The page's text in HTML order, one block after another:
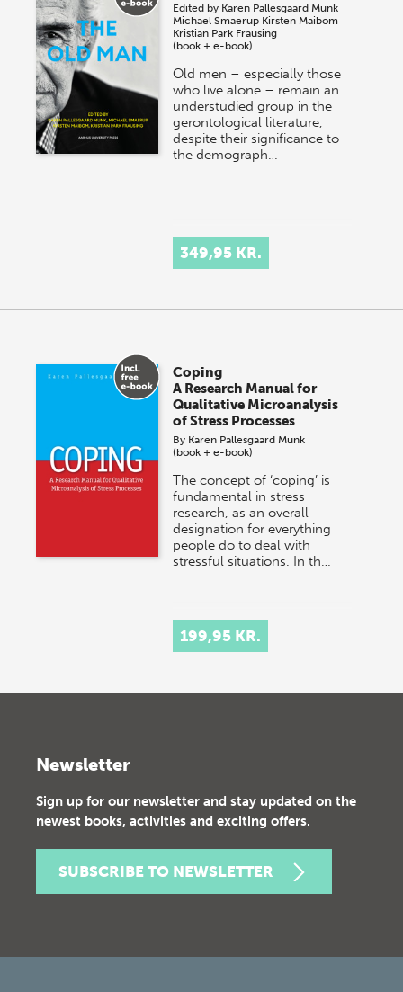
Edited by Karen Pallesgaard Munk
Michael Smaerup Kirsten Maibom
Kristian Park Frausing
(book + e-book)
Old men – especially those
who live alone – remain an
understudied group in the
gerontological literature,
despite their significance to
the demograph…
349,95 KR.
Coping
A Research Manual for
Qualitative Microanalysis
of Stress Processes
By Karen Pallesgaard Munk
(book + e-book)
The concept of ‘coping’ is
fundamental in stress
research, as an overall
designation for everything
people do to deal with
stressful situations. In th…
199,95 KR.
Newsletter
Sign up for our newsletter and stay updated on the
newest books, activities and exciting offers.
SUBSCRIBE TO NEWSLETTER